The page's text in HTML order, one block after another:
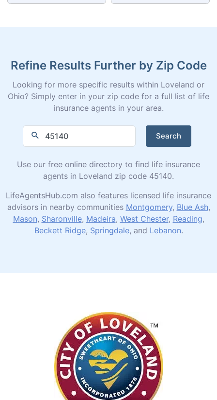
Refine Results Further by Zip Code
Looking for more specific results within Loveland or
Ohio? Simply enter in your zip code for a full list of life
insurance agents in your area.
Search
Use our free online directory to find life insurance
agents in Loveland zip code 45140.
LifeAgentsHub.com also features licensed life insurance
advisors in nearby communities Montgomery, Blue Ash,
Mason, Sharonville, Madeira, West Chester, Reading,
Beckett Ridge, Springdale, and Lebanon.